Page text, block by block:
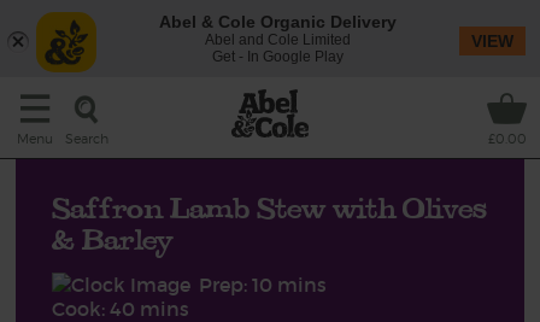
Menu Search £0.00
Saffron Lamb Stew with Olives
& Barley
Prep: 10 mins
Cook: 40 mins
Abel & Cole Organic Delivery
Abel and Cole Limited
Get - In Google Play
VIEW